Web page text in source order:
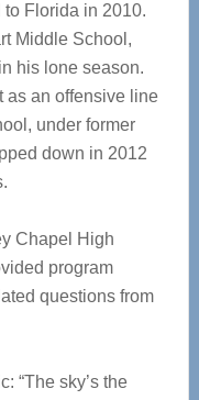
Florida in 2010.
Middle School,
his lone season.
as an offensive line
under former
down in 2012
Chapel High
program
questions from
“The sky’s the